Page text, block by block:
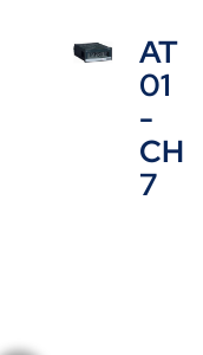
AT
01
-
CH
7